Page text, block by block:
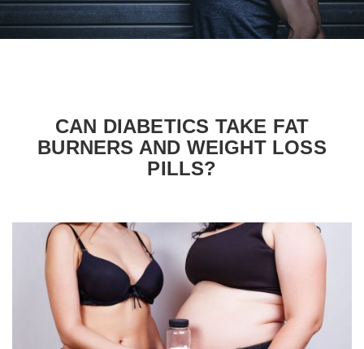
CAN DIABETICS TAKE FAT
BURNERS AND WEIGHT LOSS
PILLS?